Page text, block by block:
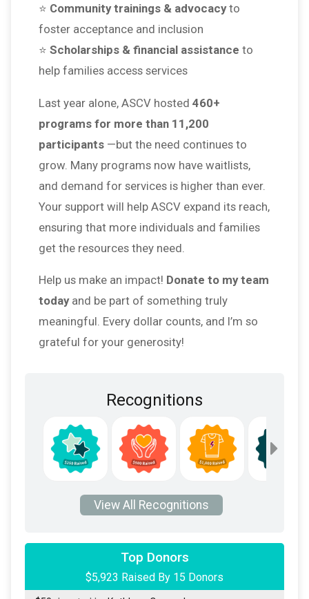
⭐ Community trainings & advocacyto
foster acceptance and inclusion
⭐ Scholarships & financial assistance to
help families access services
Last year alone, ASCV hosted 460+
programs for more than 11,200
participants —but the need continues to
grow. Many programs now have waitlists,
and demand for services is higher than ever.
Your support will help ASCV expand its reach,
ensuring that more individuals and families
get the resources they need.
Help us make an impact! Donate to my team
todayand be part of something truly
meaningful. Every dollar counts, and I’m so
grateful for your generosity!
Recognitions
View All Recognitions
Top Donors
$5,923 Raised By 15 Donors
Anonymous
Robert Vermillion
donated byGwen Hauser